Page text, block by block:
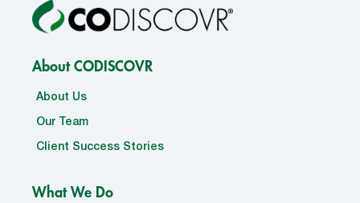
About CODISCOVR
About Us
Our Team
Client Success Stories
What We Do